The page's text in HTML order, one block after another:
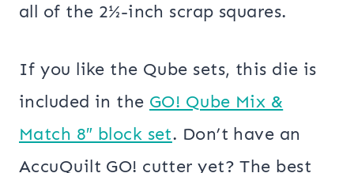
all of the 2½-inch scrap squares.
If you like the Qube sets, this die is
included in the GO! Qube Mix &
Match 8″ block set. Don’t have an
AccuQuilt GO! cutter yet? The best